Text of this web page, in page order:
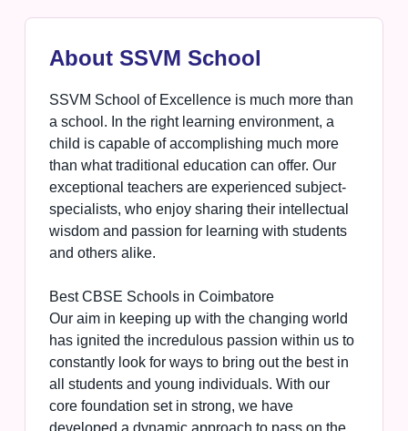
About SSVM School
SSVM School of Excellence is much more than
a school. In the right learning environment, a
child is capable of accomplishing much more
than what traditional education can offer. Our
exceptional teachers are experienced subject-
specialists, who enjoy sharing their intellectual
wisdom and passion for learning with students
and others alike.
Best CBSE Schools in Coimbatore
Our aim in keeping up with the changing world
has ignited the incredulous passion within us to
constantly look for ways to bring out the best in
all students and young individuals. With our
core foundation set in strong, we have